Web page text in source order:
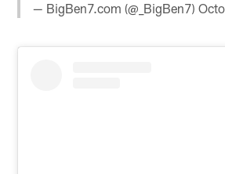
— BigBen7.com (@_BigBen7)